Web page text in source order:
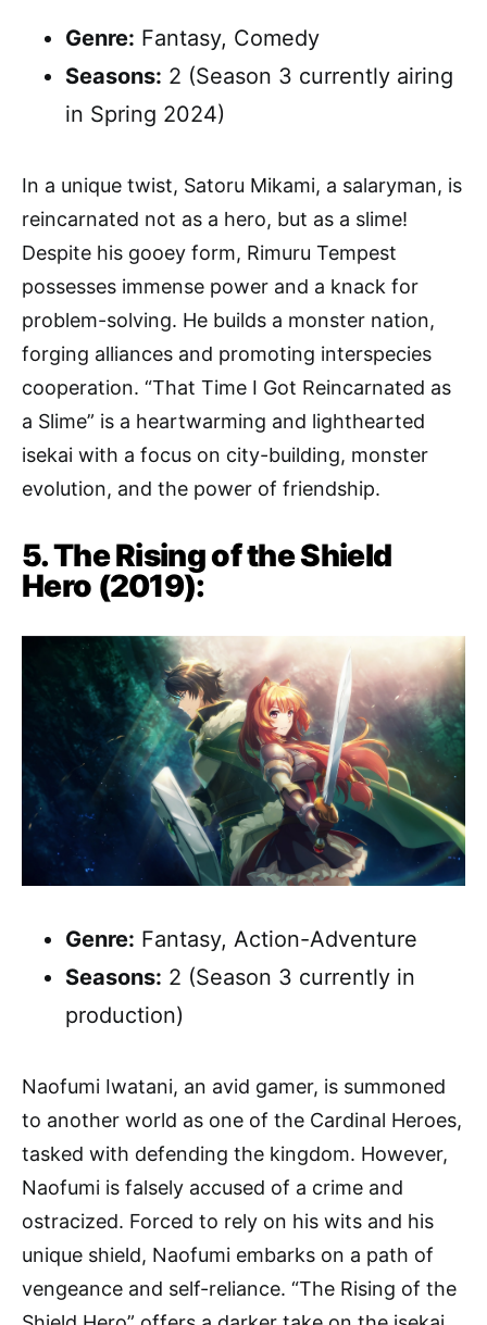
Genre: Fantasy, Comedy
Seasons: 2 (Season 3 currently airing
in Spring 2024)
In a unique twist, Satoru Mikami, a salaryman, is
reincarnated not as a hero, but as a slime!
Despite his gooey form, Rimuru Tempest
possesses immense power and a knack for
problem-solving. He builds a monster nation,
forging alliances and promoting interspecies
cooperation. “That Time I Got Reincarnated as
a Slime” is a heartwarming and lighthearted
isekai with a focus on city-building, monster
evolution, and the power of friendship.
5. The Rising of the Shield
Hero (2019):
Genre: Fantasy, Action-Adventure
Seasons: 2 (Season 3 currently in
production)
Naofumi Iwatani, an avid gamer, is summoned
to another world as one of the Cardinal Heroes,
tasked with defending the kingdom. However,
Naofumi is falsely accused of a crime and
ostracized. Forced to rely on his wits and his
unique shield, Naofumi embarks on a path of
vengeance and self-reliance. “The Rising of the